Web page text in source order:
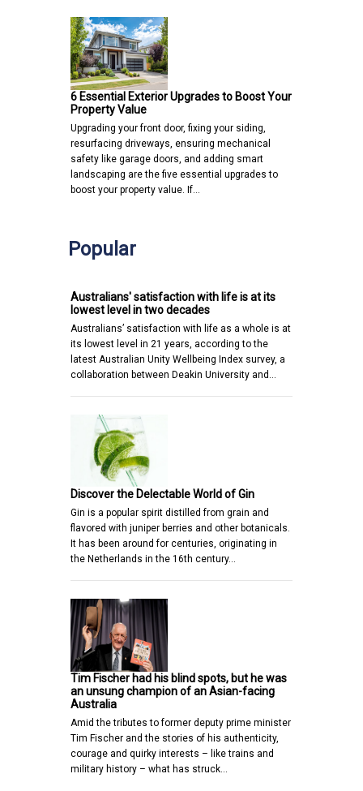
6 Essential Exterior Upgrades to Boost Your
Property Value
Upgrading your front door, fixing your siding,
resurfacing driveways, ensuring mechanical
safety like garage doors, and adding smart
landscaping are the five essential upgrades to
boost your property value. If…
Popular
Australians' satisfaction with life is at its
lowest level in two decades
Australians’ satisfaction with life as a whole is at
its lowest level in 21 years, according to the
latest Australian Unity Wellbeing Index survey, a
collaboration between Deakin University and…
Discover the Delectable World of Gin
Gin is a popular spirit distilled from grain and
flavored with juniper berries and other botanicals.
It has been around for centuries, originating in
the Netherlands in the 16th century…
Tim Fischer had his blind spots, but he was
an unsung champion of an Asian-facing
Australia
Amid the tributes to former deputy prime minister
Tim Fischer and the stories of his authenticity,
courage and quirky interests – like trains and
military history – what has struck…